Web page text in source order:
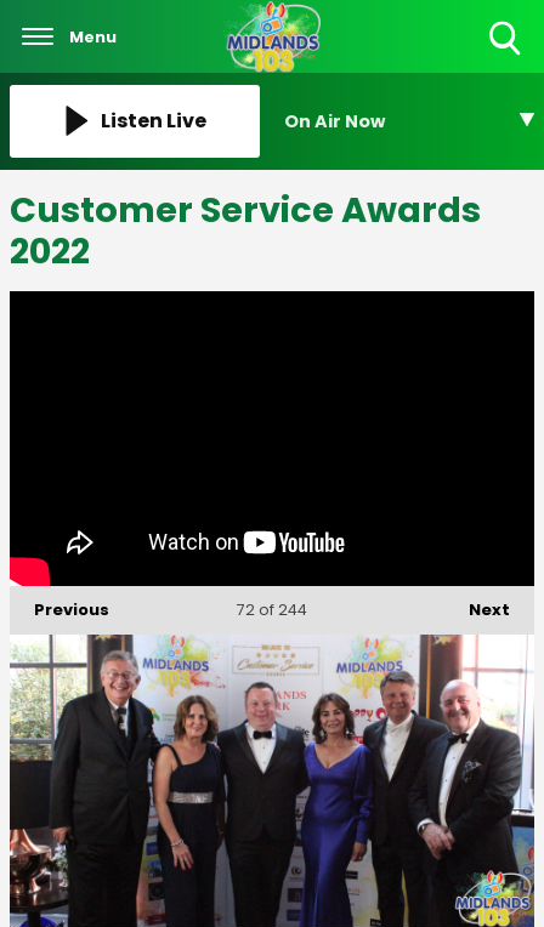
Menu
Listen Live On Air Now
Customer Service Awards
2022
Previous Next
72of 244